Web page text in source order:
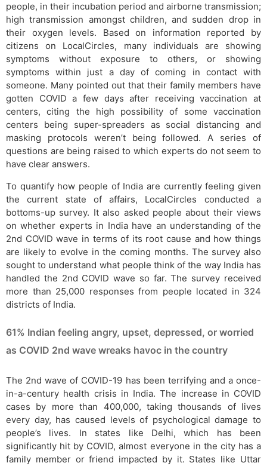
people, in their incubation period and airborne transmission;
high transmission amongst children, and sudden drop in
their oxygen levels. Based on information reported by
citizens on LocalCircles, many individuals are showing
symptoms without exposure to others, or showing
symptoms within just a day of coming in contact with
someone. Many pointed out that their family members have
gotten COVID a few days after receiving vaccination at
centers, citing the high possibility of some vaccination
centers being super-spreaders as social distancing and
masking protocols weren’t being followed. A series of
questions are being raised to which experts do not seem to
have clear answers.
To quantify how people of India are currently feeling given
the current state of affairs, LocalCircles conducted a
bottoms-up survey. It also asked people about their views
on whether experts in India have an understanding of the
2nd COVID wave in terms of its root cause and how things
are likely to evolve in the coming months. The survey also
sought to understand what people think of the way India has
handled the 2nd COVID wave so far. The survey received
more than 25,000 responses from people located in 324
districts of India.
61% Indian feeling angry, upset, depressed, or worried
as COVID 2nd wave wreaks havoc in the country
The 2nd wave of COVID-19 has been terrifying and a once-
in-a-century health crisis in India. The increase in COVID
cases by more than 400,000, taking thousands of lives
every day, has caused levels of psychological damage to
people’s lives. In states like Delhi, which has been
significantly hit by COVID, almost everyone in the city has a
family member or friend impacted by it. States like Uttar